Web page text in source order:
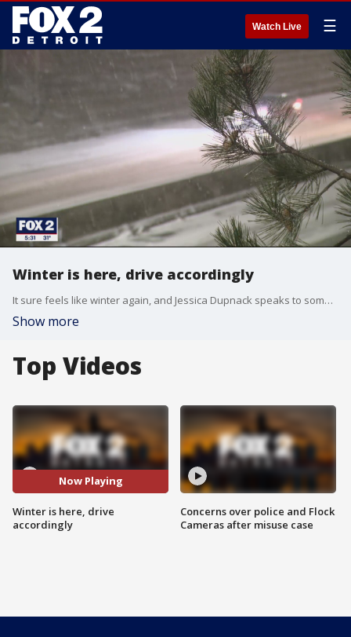
Watch Live ☰
Winter is here, drive accordingly
It sure feels like winter again, and Jessica Dupnack speaks to some metro Detroiters about how they are getting around.
Show more
Top Videos
Now Playing
Winter is here, drive
accordingly
Concerns over police and Flock
Cameras after misuse case